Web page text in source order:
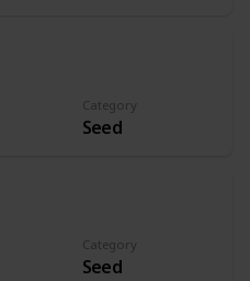
Category
Seed
Category
Seed